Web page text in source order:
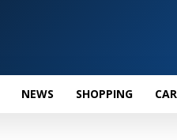
NEWS SHOPPING